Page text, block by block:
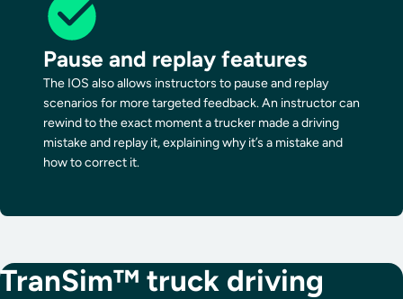
Pause and replay features
The IOS also allows instructors to pause and replay
scenarios for more targeted feedback. An instructor can
rewind to the exact moment a trucker made a driving
mistake and replay it, explaining why it’s a mistake and
how to correct it.
TranSim™ truck driving